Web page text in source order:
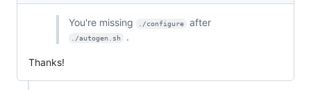
You're missing ./configure after
./autogen.sh .
Thanks!